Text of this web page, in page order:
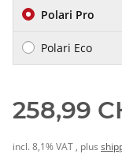
Polari Pro
Polari Eco
258,99
incl. 8,1% VAT , plus